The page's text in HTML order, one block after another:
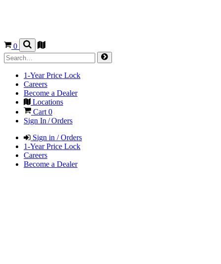
0
1-Year Price Lock
Careers
Become a Dealer
Locations
Cart 0
Sign In / Orders
Sign in / Orders
1-Year Price Lock
Careers
Become a Dealer